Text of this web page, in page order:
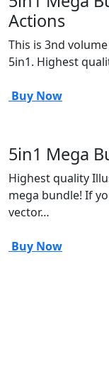
Actions
This is 3nd
5in1. Highest
Buy Now
5in1 Mega
Highest quality
mega bundle! If
vector…
Buy Now